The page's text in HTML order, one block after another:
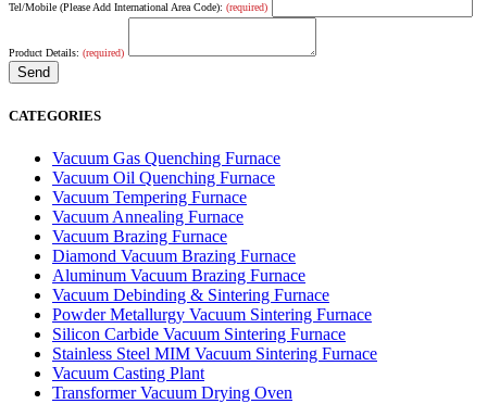
Tel/Mobile (Please Add International Area Code): (required)
Product Details: (required)
CATEGORIES
Vacuum Gas Quenching Furnace
Vacuum Oil Quenching Furnace
Vacuum Tempering Furnace
Vacuum Annealing Furnace
Vacuum Brazing Furnace
Diamond Vacuum Brazing Furnace
Aluminum Vacuum Brazing Furnace
Vacuum Debinding & Sintering Furnace
Powder Metallurgy Vacuum Sintering Furnace
Silicon Carbide Vacuum Sintering Furnace
Stainless Steel MIM Vacuum Sintering Furnace
Vacuum Casting Plant
Transformer Vacuum Drying Oven